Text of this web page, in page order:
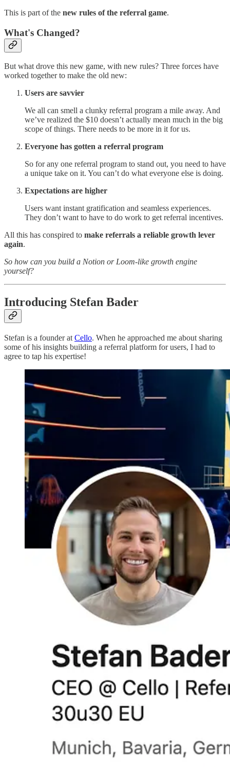
This is part of the new rules of the referral game.
What's Changed?
But what drove this new game, with new rules? Three forces have
worked together to make the old new:
Users are savvier
We all can smell a clunky referral program a mile away. And
we’ve realized the $10 doesn’t actually mean much in the big
scope of things. There needs to be more in it for us.
Everyone has gotten a referral program
So for any one referral program to stand out, you need to have
a unique take on it. You can’t do what everyone else is doing.
Expectations are higher
Users want instant gratification and seamless experiences.
They don’t want to have to do work to get referral incentives.
All this has conspired to make referrals a reliable growth lever
again.
So how can you build a Notion or Loom-like growth engine
yourself?
Introducing Stefan Bader
Stefan is a founder at Cello. When he approached me about sharing
some of his insights building a referral platform for users, I had to
agree to tap his expertise!